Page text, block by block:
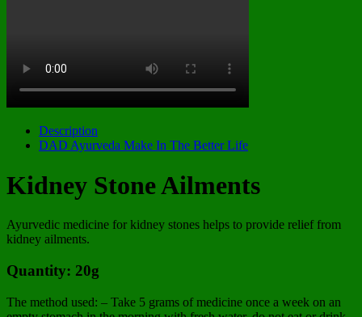
Description
DAD Ayurveda Make In The Better Life
Kidney Stone Ailments
Ayurvedic medicine for kidney stones helps to provide relief from
kidney ailments.
Quantity: 20g
The method used: – Take 5 grams of medicine once a week on an